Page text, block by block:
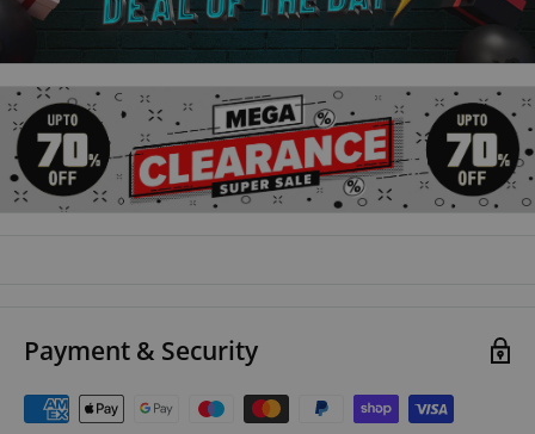
Payment & Security